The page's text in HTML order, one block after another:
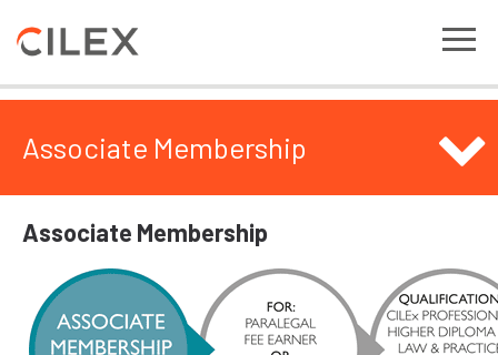
Associate Membership
Associate Membership